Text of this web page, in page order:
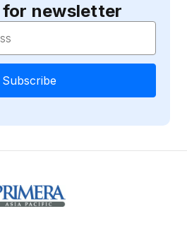
for newsletter